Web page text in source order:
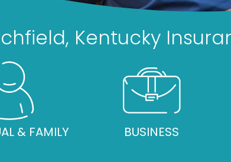
Kentucky
& FAMILY BUSINESS